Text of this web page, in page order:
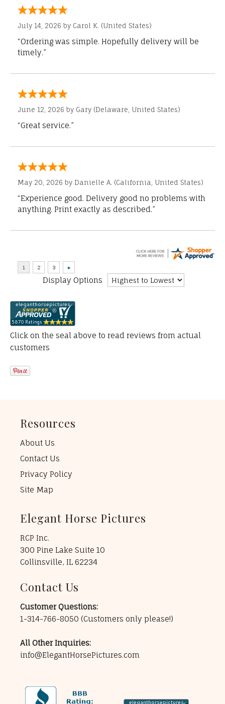
July 14, 2026 by Carol K. (United States)
“Ordering was simple. Hopefully delivery will be
timely.”
June 12, 2026 by Gary (Delaware, United States)
“Great service.”
May 20, 2026 by Danielle A. (California, United States)
“Experience good. Delivery good no problems with
anything. Print exactly as described.”
Display Options
Click on the seal above to read reviews from actual
customers
Resources
About Us
Contact Us
Privacy Policy
Site Map
Elegant Horse Pictures
RCP Inc.
300 Pine Lake Suite 10
Collinsville, IL 62234
Contact Us
Customer Questions:
1-314-766-8050 (Customers only please!)
All Other Inquiries:
info@ElegantHorsePictures.com